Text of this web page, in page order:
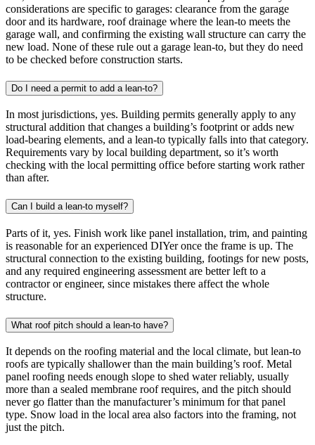
considerations are specific to garages: clearance from the garage
door and its hardware, roof drainage where the lean-to meets the
garage wall, and confirming the existing wall structure can carry the
new load. None of these rule out a garage lean-to, but they do need
to be checked before construction starts.
Do I need a permit to add a lean-to?
In most jurisdictions, yes. Building permits generally apply to any
structural addition that changes a building’s footprint or adds new
load-bearing elements, and a lean-to typically falls into that category.
Requirements vary by local building department, so it’s worth
checking with the local permitting office before starting work rather
than after.
Can I build a lean-to myself?
Parts of it, yes. Finish work like panel installation, trim, and painting
is reasonable for an experienced DIYer once the frame is up. The
structural connection to the existing building, footings for new posts,
and any required engineering assessment are better left to a
contractor or engineer, since mistakes there affect the whole
structure.
What roof pitch should a lean-to have?
It depends on the roofing material and the local climate, but lean-to
roofs are typically shallower than the main building’s roof. Metal
panel roofing needs enough slope to shed water reliably, usually
more than a sealed membrane roof requires, and the pitch should
never go flatter than the manufacturer’s minimum for that panel
type. Snow load in the local area also factors into the framing, not
just the pitch.